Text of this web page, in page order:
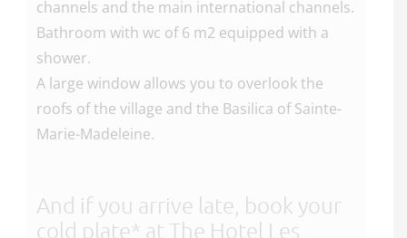
channels and the main international channels.
Bathroom with wc of 6 m2 equipped with a
shower.
A large window allows you to overlook the
roofs of the village and the Basilica of Sainte-
Marie-Madeleine.
And if you arrive late, book your
cold plate* at The Hotel Les